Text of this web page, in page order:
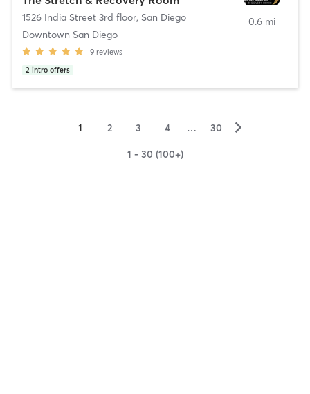
1526 India Street 3rd floor, San Diego
Downtown San Diego
9 reviews
2 intro offers
0.6 mi
1 2 3 4 … 30 ▻
1 - 30 (100+)